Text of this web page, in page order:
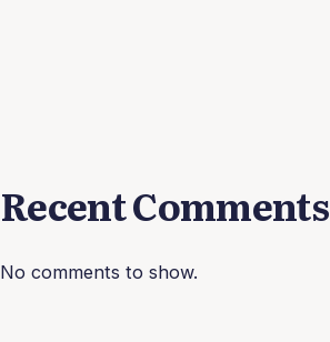
Recent Comments
No comments to show.